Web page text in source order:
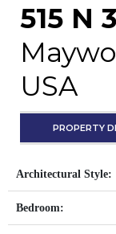
515 N
USA
PROPERTY
Architectural Style:
Bedroom: